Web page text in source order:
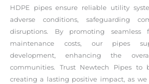
HDPE pipes ensure reliable utility
adverse conditions, safeguarding
disruptions. By promoting seamless
maintenance costs, our pipes
development, enhancing the
communities. Trust Newtech Pipes to
creating a lasting positive impact, as